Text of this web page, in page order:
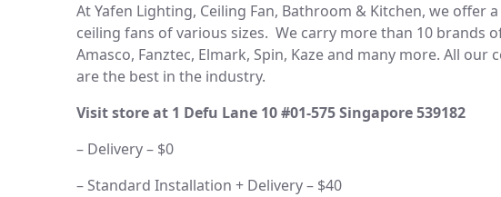
At Yafen Lighting, Ceiling Fan, Bathroom & Kitchen, we
ceiling fans of various sizes. We carry more than 10 brands
Amasco, Fanztec, Elmark, Spin, Kaze and many more. All
are the best in the industry.
Visit store at 1 Defu Lane 10 #01-575 Singapore 539182
– Delivery – $0
– Standard Installation + Delivery – $40